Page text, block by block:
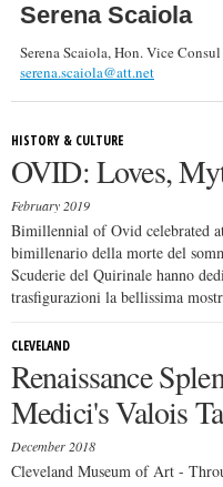
LIFESTYLE
ENTERTAINMENT
SPORTS
Serena Scaiola
Serena Scaiola, Hon. Vice
serena.scaiola@att.net
HISTORY & CULTURE
OVID: Loves,
February 2019
Bimillennial of Ovid celebrated
bimillenario della morte del
Scuderie del Quirinale hanno
trasfigurazioni la bellissima
CLEVELAND
Renaissance
Medici's Valois
December 2018
Cleveland Museum of Art -